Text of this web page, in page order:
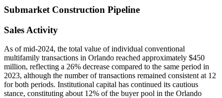
Submarket Construction Pipeline
Sales Activity
As of mid-2024, the total value of individual conventional
multifamily transactions in Orlando reached approximately $450
million, reflecting a 26% decrease compared to the same period in
2023, although the number of transactions remained consistent at 12
for both periods. Institutional capital has continued its cautious
stance, constituting about 12% of the buyer pool in the Orlando